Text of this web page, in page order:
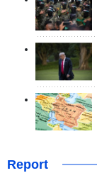
Report